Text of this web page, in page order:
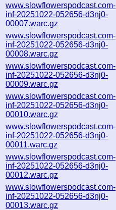
www.slowflowerspodcast.com-
inf-20251022-052656-d3nj0-
00007.warc.gz
www.slowflowerspodcast.com-
inf-20251022-052656-d3nj0-
00008.warc.gz
www.slowflowerspodcast.com-
inf-20251022-052656-d3nj0-
00009.warc.gz
www.slowflowerspodcast.com-
inf-20251022-052656-d3nj0-
00010.warc.gz
www.slowflowerspodcast.com-
inf-20251022-052656-d3nj0-
00011.warc.gz
www.slowflowerspodcast.com-
inf-20251022-052656-d3nj0-
00012.warc.gz
www.slowflowerspodcast.com-
inf-20251022-052656-d3nj0-
00013.warc.gz